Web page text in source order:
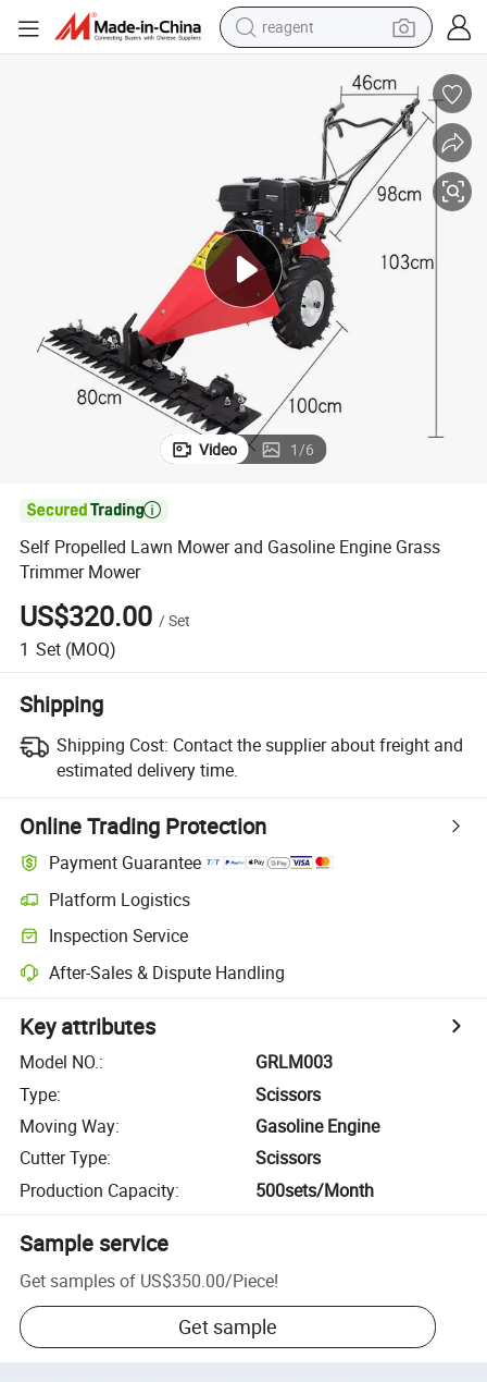
reagent
shoulder bag
basketball shoe
weight loss capsule
alloy wheel
tshirt
racing motorcycle
electric car
Video 1/6

Self Propelled Lawn Mower and Gasoline Engine Grass
Trimmer Mower
US$320.00 /Set
1 Set (MOQ)
Shipping
Shipping Cost: Contact the supplier about freight and
estimated delivery time.
Online Trading Protection
Payment Guarantee
Platform Logistics
Inspection Service
After-Sales & Dispute Handling
Key attributes
Model NO.:
GRLM003
Type:
Scissors
Moving Way:
Gasoline Engine
Cutter Type:
Scissors
Production Capacity: 500sets/Month
Sample service
Get samples of US$350.00/Piece!
Get sample